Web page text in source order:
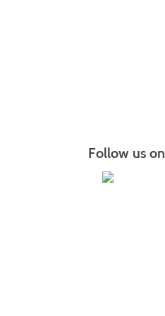
Follow us on